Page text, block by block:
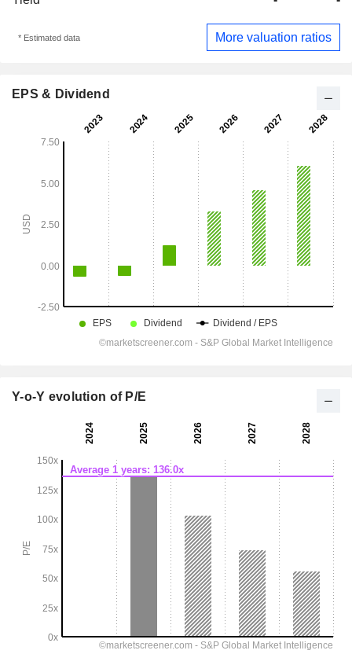
* Estimated data More valuation ratios
EPS & Dividend
Y-o-Y evolution of P/E